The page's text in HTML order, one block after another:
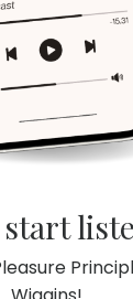
start